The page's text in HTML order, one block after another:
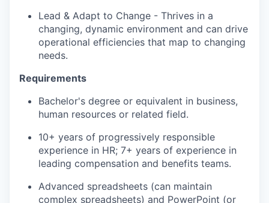
Lead & Adapt to Change - Thrives in a
changing, dynamic environment and can drive
operational efficiencies that map to changing
needs.
Requirements
Bachelor's degree or equivalent in business,
human resources or related field.
10+ years of progressively responsible
experience in HR; 7+ years of experience in
leading compensation and benefits teams.
Advanced spreadsheets (can maintain
complex spreadsheets) and PowerPoint (or